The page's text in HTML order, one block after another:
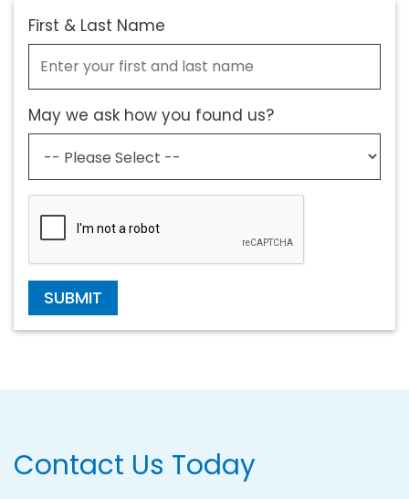
First & Last Name
May we ask how you found us?
SUBMIT
Contact Us Today